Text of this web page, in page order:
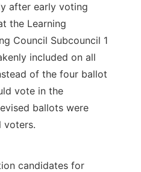
after early voting
the Learning
Council Subcouncil 1
included on all
of the four ballot
vote in the
ballots were
voters.
candidates for